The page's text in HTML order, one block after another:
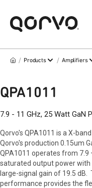
/ Products / Amplifiers
QPA1011
7.9 - 11 GHz, 25 Watt GaN
Qorvo's QPA1011 is a X-
Qorvo's production 0.15um
QPA1011 operates from 7.9
saturated output power with
large-signal gain of 19.5
performance provides the